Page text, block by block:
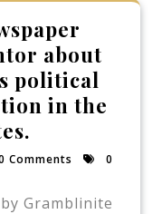
about
political
in the
Comments
0
Gramblinite